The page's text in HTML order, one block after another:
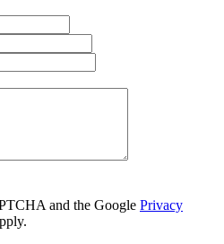
and the Google Privacy